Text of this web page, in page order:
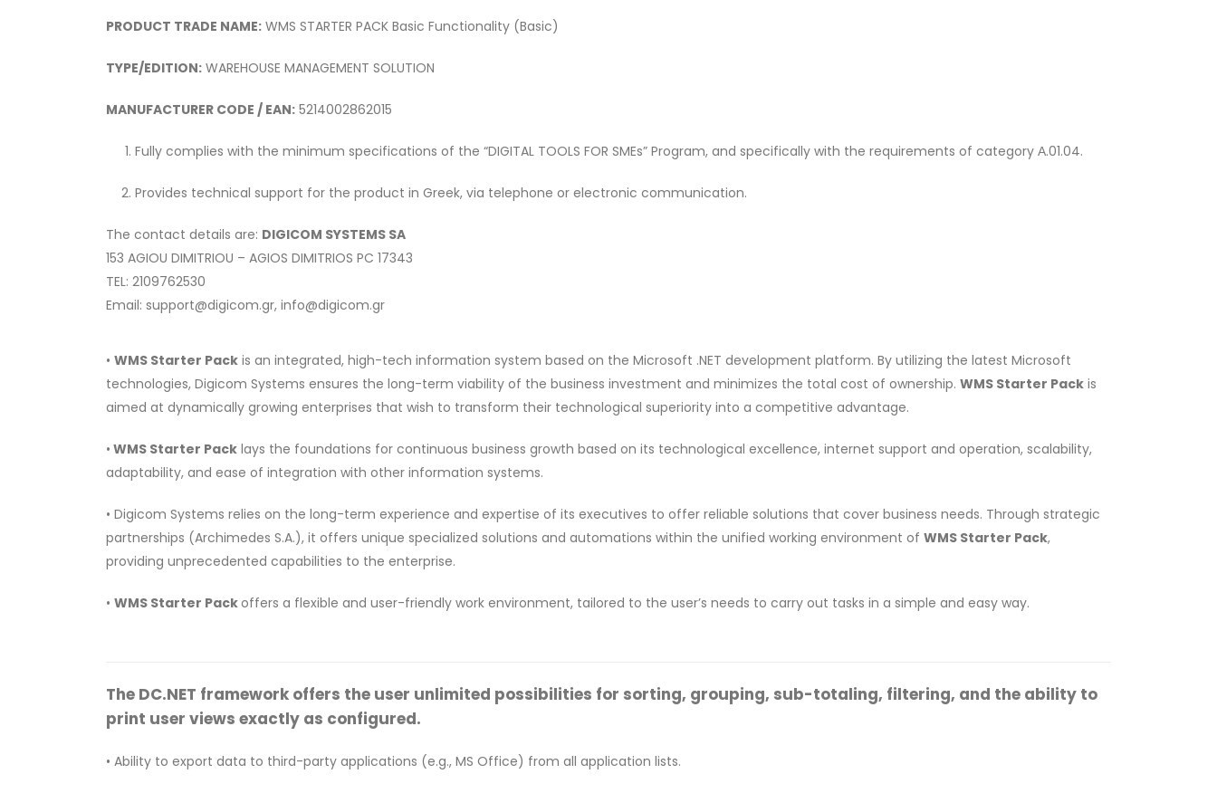
PRODUCT TRADE NAME: WMS STARTER PACK Basic Functionality (Basic)
TYPE/EDITION: WAREHOUSE MANAGEMENT SOLUTION
MANUFACTURER CODE / EAN: 5214002862015
Fully complies with the minimum specifications of the “DIGITAL TOOLS FOR SMEs” Program, and specifically with the requirements of category Α.01.04.
Provides technical support for the product in Greek, via telephone or electronic communication.
The contact details are: DIGICOM SYSTEMS SA
153 AGIOU DIMITRIOU – AGIOS DIMITRIOS PC 17343
TEL: 2109762530
Email: support@digicom.gr, info@digicom.gr
• WMS Starter Pack is an integrated, high-tech information system based on the Microsoft .NET development platform. By utilizing the latest Microsoft
technologies, Digicom Systems ensures the long-term viability of the business investment and minimizes the total cost of ownership. WMS Starter Pack is
aimed at dynamically growing enterprises that wish to transform their technological superiority into a competitive advantage.
• WMS Starter Pack lays the foundations for continuous business growth based on its technological excellence, internet support and operation, scalability,
adaptability, and ease of integration with other information systems.
• Digicom Systems relies on the long-term experience and expertise of its executives to offer reliable solutions that cover business needs. Through strategic
partnerships (Archimedes S.A.), it offers unique specialized solutions and automations within the unified working environment of WMS Starter Pack,
providing unprecedented capabilities to the enterprise.
• WMS Starter Packoffers a flexible and user-friendly work environment, tailored to the user’s needs to carry out tasks in a simple and easy way.
The DC.NET framework offers the user unlimited possibilities for sorting, grouping, sub-totaling, filtering, and the ability to
print user views exactly as configured.
• Ability to export data to third-party applications (e.g., MS Office) from all application lists.